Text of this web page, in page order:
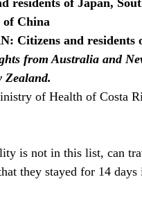
residents of Japan,
of China
Citizens and residents
from Australia and
Zealand.
of Health of Costa
is not in this list, can
they stayed for 14